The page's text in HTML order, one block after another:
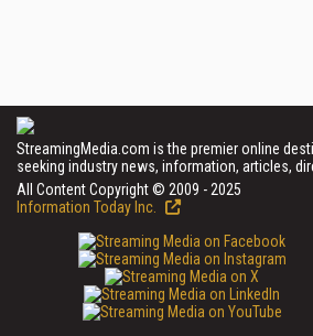
StreamingMedia.com is the premier online
seeking industry news, information, articles,
All Content Copyright © 2009 - 2025
Information Today Inc.